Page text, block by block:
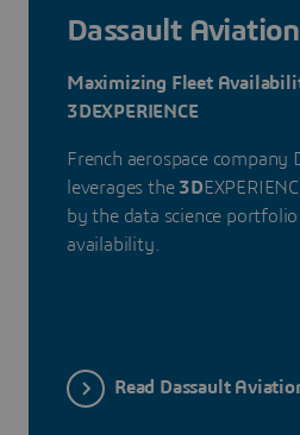
Dassault Aviation
Maximizing Fleet
3DEXPERIENCE
French aerospace company
leverages the 3D
by the data science
availability.
Read Dassault